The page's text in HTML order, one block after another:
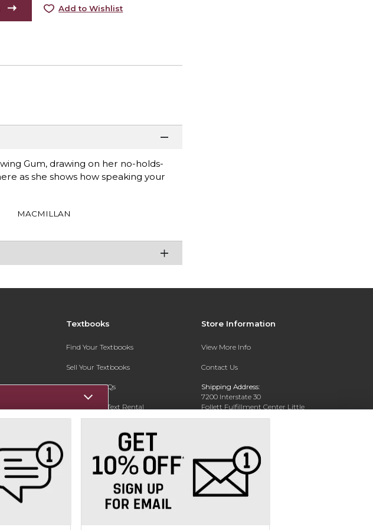
Add to Wishlist
Gum, drawing on her no-holds-
as she shows how speaking your
MACMILLAN
Textbooks
Find Your Textbooks
Sell Your Textbooks
Textbook FAQs
Register for Text Rental
Store Information
View More Info
Contact Us
Shipping Address:
7200 Interstate 30
Follett Fulfillment Center Little
Rock
800-381-5151